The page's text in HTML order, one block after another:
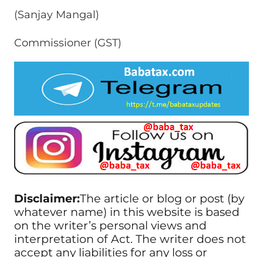
(Sanjay Mangal)
Commissioner (GST)
Disclaimer:The article or blog or post (by
whatever name) in this website is based
on the writer’s personal views and
interpretation of Act. The writer does not
accept any liabilities for any loss or